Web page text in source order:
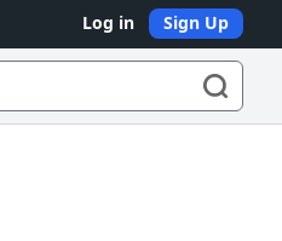
Log in Sign Up